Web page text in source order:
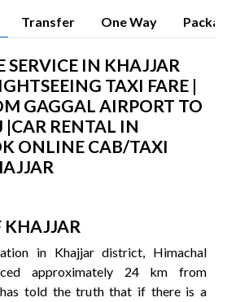
Transfer One Way
SERVICE IN KHAJJAR
TAXI FARE |
GAGGAL AIRPORT TO
RENTAL IN
ONLINE CAB/TAXI
KHAJJAR
in Khajjar district, Himachal
approximately 24 km from
has told the truth that if there is a